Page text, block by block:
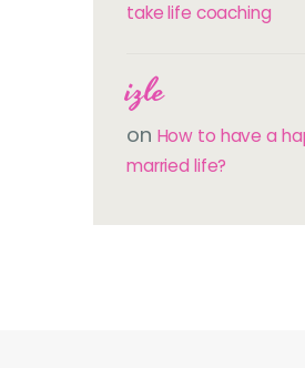
take life coaching
izle
on How to have a
married life?